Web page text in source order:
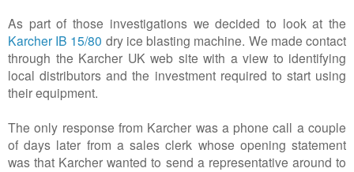
As part of those investigations we decided to look at the
Karcher IB 15/80 dry ice blasting machine. We made contact
through the Karcher UK web site with a view to identifying
local distributors and the investment required to start using
their equipment.
The only response from Karcher was a phone call a couple
of days later from a sales clerk whose opening statement
was that Karcher wanted to send a representative around to